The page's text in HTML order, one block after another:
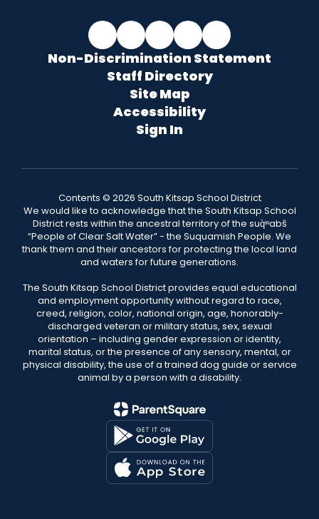
Non-Discrimination Statement
Staff Directory
Site Map
Accessibility
Sign In
Contents © 2026 South Kitsap School District
We would like to acknowledge that the South Kitsap School
District rests within the ancestral territory of the suq̀ʷabš
“People of Clear Salt Water” - the Suquamish People. We
thank them and their ancestors for protecting the local land
and waters for future generations.
The South Kitsap School District provides equal educational
and employment opportunity without regard to race,
creed, religion, color, national origin, age, honorably-
discharged veteran or military status, sex, sexual
orientation – including gender expression or identity,
marital status, or the presence of any sensory, mental, or
physical disability, the use of a trained dog guide or service
animal by a person with a disability.